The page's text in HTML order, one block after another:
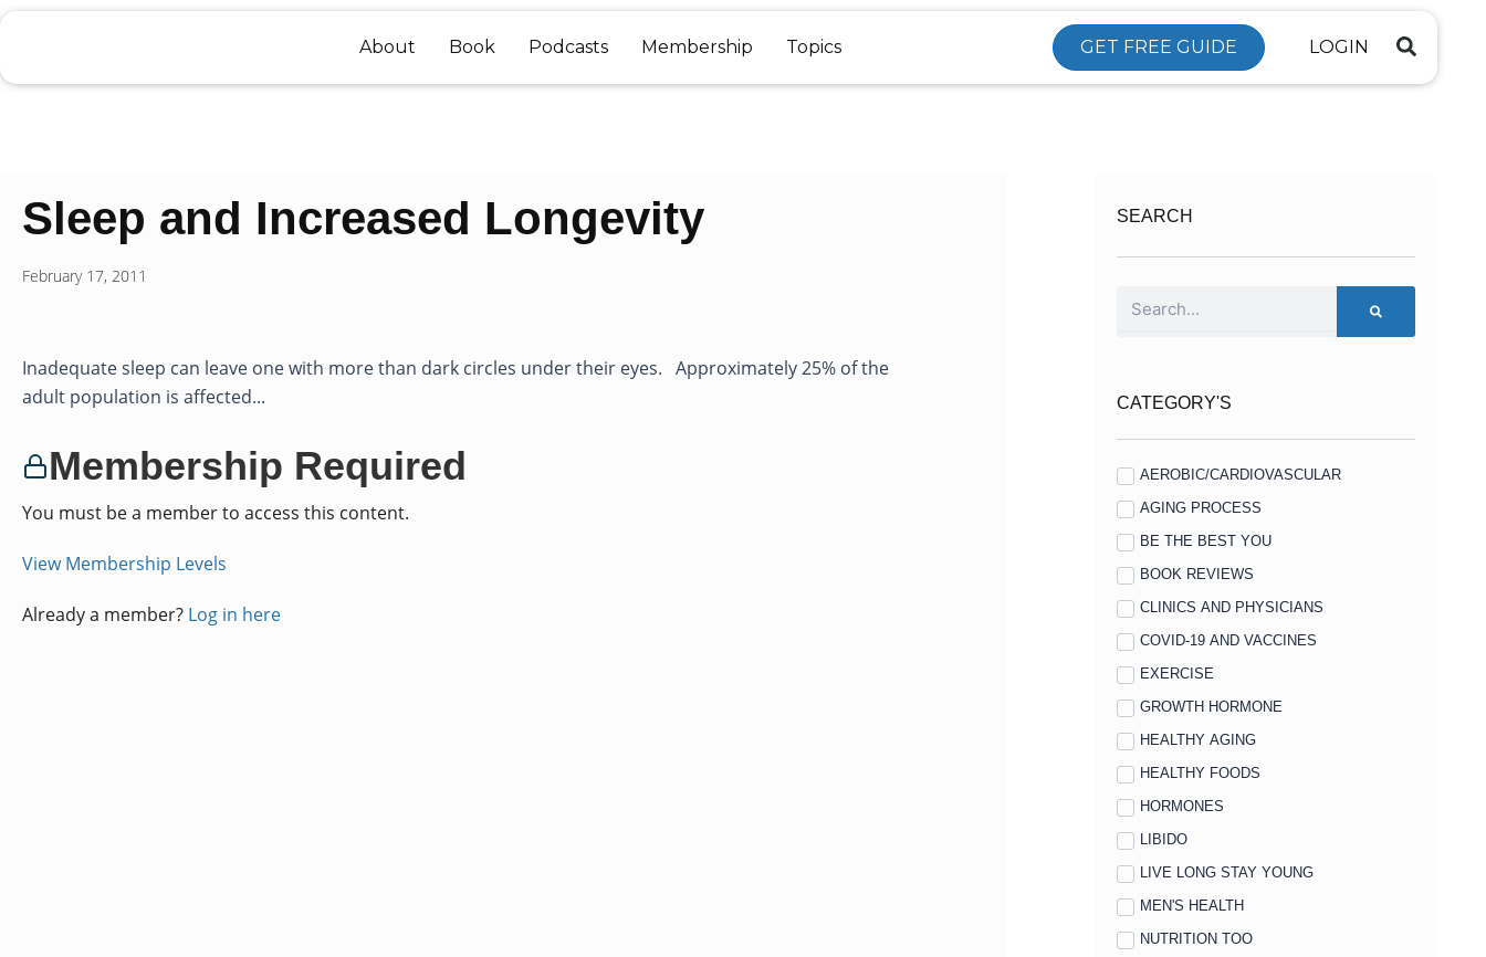
content
About Book Podcasts Membership Topics GET FREE GUIDE LOGIN
Sleep and Increased Longevity
February 17, 2011
Inadequate sleep can leave one with more than dark circles under their eyes. Approximately 25% of the
adult population is affected...
Membership Required
You must be a member to access this content.
View Membership Levels
Already a member? Log in here
SEARCH
CATEGORY'S
AEROBIC/CARDIOVASCULAR
AGING PROCESS
BE THE BEST YOU
BOOK REVIEWS
CLINICS AND PHYSICIANS
COVID-19 AND VACCINES
EXERCISE
GROWTH HORMONE
HEALTHY AGING
HEALTHY FOODS
HORMONES
LIBIDO
LIVE LONG STAY YOUNG
MEN'S HEALTH
NUTRITION TOO